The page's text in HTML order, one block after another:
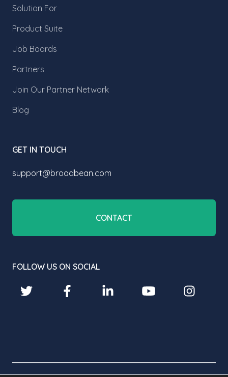
Solution For
Product Suite
Job Boards
Partners
Join Our Partner Network
Blog
GET IN TOUCH
support@broadbean.com
CONTACT
FOLLOW US ON SOCIAL